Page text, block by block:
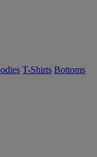
T-Shirts Bottoms